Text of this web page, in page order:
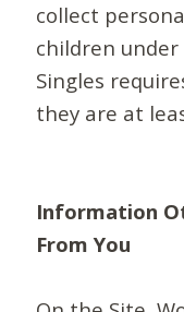
collect
children under
Singles
they are at
Information
From You